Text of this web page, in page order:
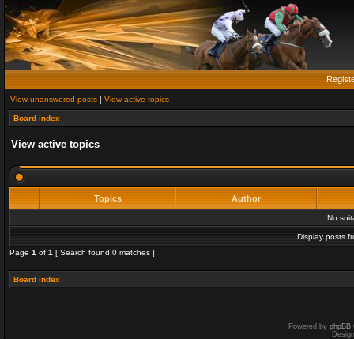
View unanswered posts | View active topics
Board index
View active topics
Topics Author
No
Display posts
Page 1 of 1 [ Search found 0 matches ]
Board index
Powered by phpBB